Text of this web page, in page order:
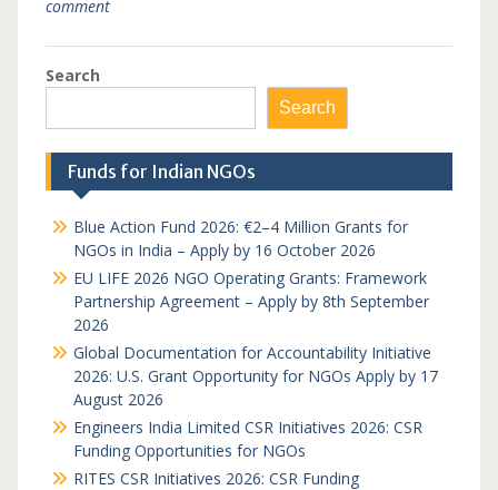
comment
Search
Search
Funds for Indian NGOs
Blue Action Fund 2026: €2–4 Million Grants for
NGOs in India – Apply by 16 October 2026
EU LIFE 2026 NGO Operating Grants: Framework
Partnership Agreement – Apply by 8th September
2026
Global Documentation for Accountability Initiative
2026: U.S. Grant Opportunity for NGOs Apply by 17
August 2026
Engineers India Limited CSR Initiatives 2026: CSR
Funding Opportunities for NGOs
RITES CSR Initiatives 2026: CSR Funding